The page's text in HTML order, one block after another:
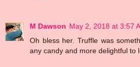
M Dawson May 2, 2018 at 3:57
Oh bless her. Truffle was
any candy and more delightful to